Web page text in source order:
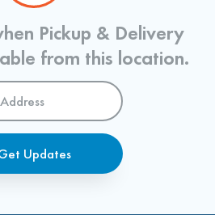
Pickup & Delivery
from this location.
Updates